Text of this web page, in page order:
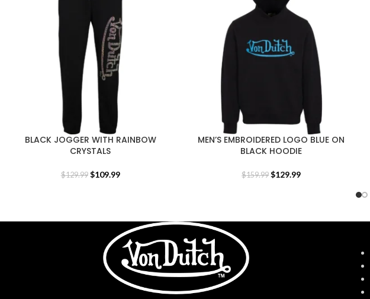
BLACK JOGGER WITH RAINBOW
CRYSTALS
$129.99 $109.99
MEN’S EMBROIDERED LOGO BLUE ON
BLACK HOODIE
$159.99 $129.99